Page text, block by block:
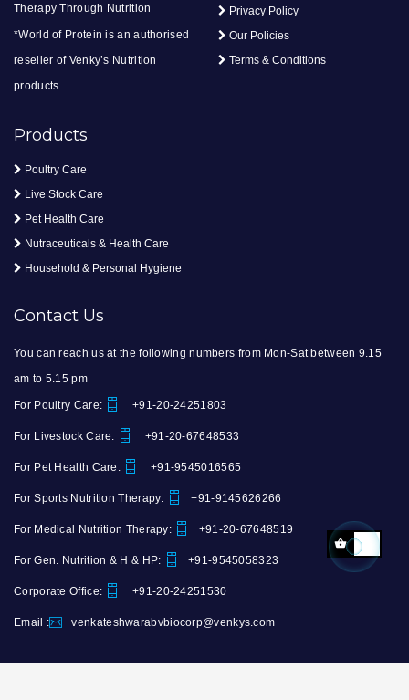
Therapy Through Nutrition
*World of Protein is an authorised
reseller of Venky’s Nutrition
products.
Privacy Policy
Our Policies
Terms & Conditions
Products
Poultry Care
Live Stock Care
Pet Health Care
Nutraceuticals & Health Care
Household & Personal Hygiene
Contact Us
You can reach us at the following numbers from Mon-Sat between 9.15
am to 5.15 pm
For Poultry Care: +91-20-24251803
For Livestock Care: +91-20-67648533
For Pet Health Care: +91-9545016565
For Sports Nutrition Therapy: +91-9145626266
For Medical Nutrition Therapy: +91-20-67648519
For Gen. Nutrition & H & HP: +91-9545058323
Corporate Office: +91-20-24251530
Email : venkateshwarabvbiocorp@venkys.com